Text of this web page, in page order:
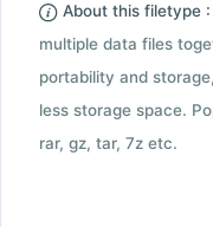
About this filetype :
multiple data files
portability and
less storage space.
rar, gz, tar, 7z etc.